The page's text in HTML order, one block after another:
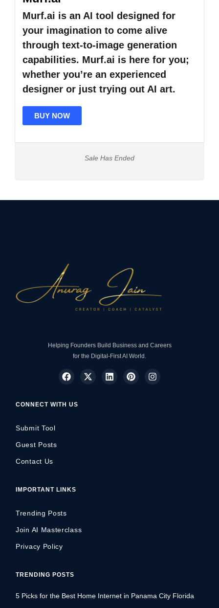
Murf.ai is an AI tool designed for
your imagination to come alive
through text-to-image generation
capabilities. Murf.ai is here for you;
whether you’re an experienced
designer or just trying out AI art.
BUY NOW
Sale Has Ended
Helping Founders Build Business and Careers
for the Digital-First AI World.
CONNECT WITH US
Submit Tool
Guest Posts
Contact Us
IMPORTANT LINKS
Trending Posts
Join AI Masterclass
Privacy Policy
TRENDING POSTS
5 Picks for the Best Home Internet in Panama City Florida